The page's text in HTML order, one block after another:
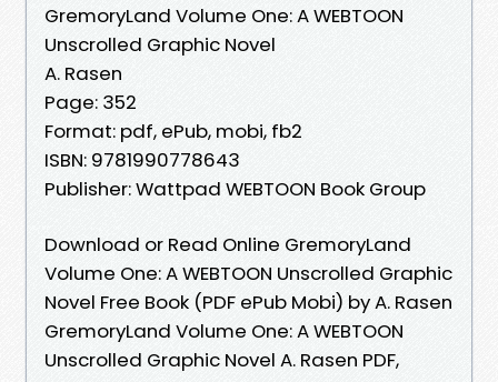
GremoryLand Volume One: A WEBTOON
Unscrolled Graphic Novel
A. Rasen
Page: 352
Format: pdf, ePub, mobi, fb2
ISBN: 9781990778643
Publisher: Wattpad WEBTOON Book Group
Download or Read Online GremoryLand
Volume One: A WEBTOON Unscrolled Graphic
Novel Free Book (PDF ePub Mobi) by A. Rasen
GremoryLand Volume One: A WEBTOON
Unscrolled Graphic Novel A. Rasen PDF,